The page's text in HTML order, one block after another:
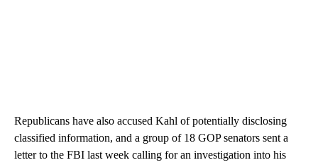
Republicans have also accused Kahl of potentially disclosing
classified information, and a group of 18 GOP senators sent a
letter to the FBI last week calling for an investigation into his